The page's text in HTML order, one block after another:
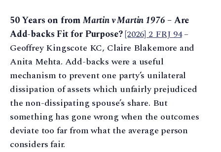
50 Years on fromMartin v Martin 1976– Are
Add-backs Fit for Purpose?[2026] 2 FRJ 94–
Geoffrey Kingscote KC, Claire Blakemore and
Anita Mehta. Add-backs were a useful
mechanism to prevent one party’s unilateral
dissipation of assets which unfairly prejudiced
the non-dissipating spouse’s share. But
something has gone wrong when the outcomes
deviate too far from what the average person
considers fair.